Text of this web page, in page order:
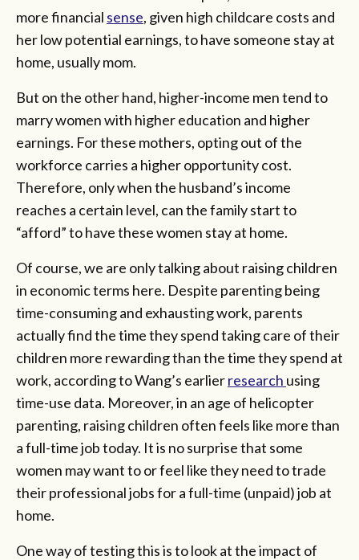
more financial sense, given high childcare costs and
her low potential earnings, to have someone stay at
home, usually mom.
But on the other hand, higher-income men tend to
marry women with higher education and higher
earnings. For these mothers, opting out of the
workforce carries a higher opportunity cost.
Therefore, only when the husband’s income
reaches a certain level, can the family start to
“afford” to have these women stay at home.
Of course, we are only talking about raising children
in economic terms here. Despite parenting being
time-consuming and exhausting work, parents
actually find the time they spend taking care of their
children more rewarding than the time they spend at
work, according to Wang’s earlierresearch using
time-use data. Moreover, in an age of helicopter
parenting, raising children often feels like more than
a full-time job today. It is no surprise that some
women may want to or feel like they need to trade
their professional jobs for a full-time (unpaid) job at
home.
One way of testing this is to look at the impact of